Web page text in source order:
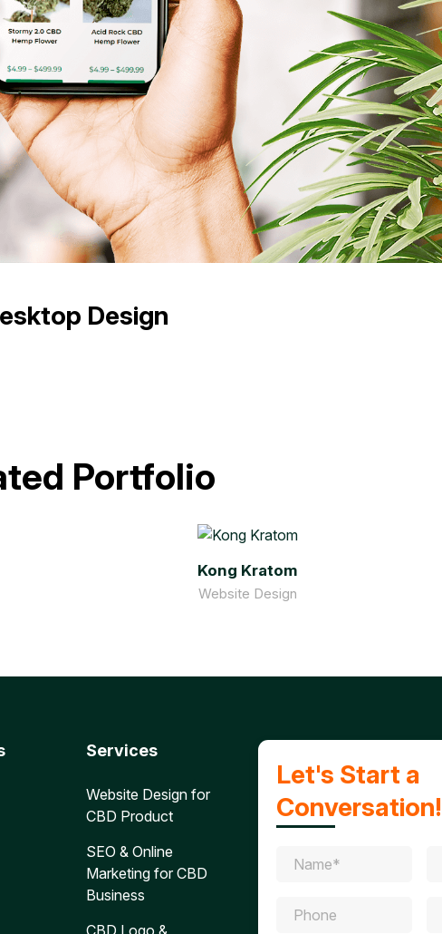
Design
Portfolio
Kong Kratom
Website Design
Services
Website Design for
CBD Product
SEO & Online
Marketing for CBD
Business
CBD Logo &
Let's Start a
Conversation!